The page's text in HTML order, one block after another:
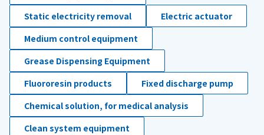
Static electricity removal
Electric actuator
Medium control equipment
Grease Dispensing Equipment
Fluororesin products
Fixed discharge pump
Chemical solution, for medical analysis
Clean system equipment